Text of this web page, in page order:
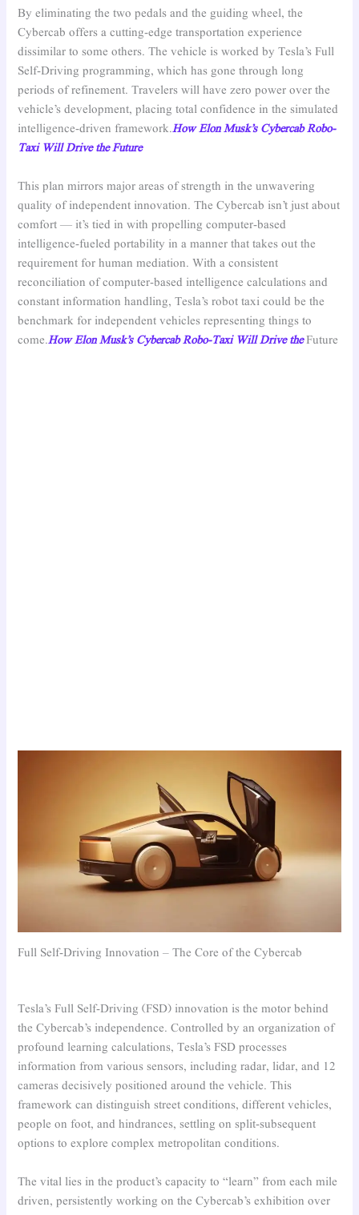
By eliminating the two pedals and the guiding wheel, the
Cybercab offers a cutting-edge transportation experience
dissimilar to some others. The vehicle is worked by Tesla’s Full
Self-Driving programming, which has gone through long
periods of refinement. Travelers will have zero power over the
vehicle’s development, placing total confidence in the simulated
intelligence-driven framework.How Elon Musk’s Cybercab Robo-
Taxi Will Drive the Future
This plan mirrors major areas of strength in the unwavering
quality of independent innovation. The Cybercab isn’t just about
comfort — it’s tied in with propelling computer-based
intelligence-fueled portability in a manner that takes out the
requirement for human mediation. With a consistent
reconciliation of computer-based intelligence calculations and
constant information handling, Tesla’s robot taxi could be the
benchmark for independent vehicles representing things to
come.How Elon Musk’s Cybercab Robo-Taxi Will Drive theFuture
Full Self-Driving Innovation – The Core of the Cybercab
Tesla’s Full Self-Driving (FSD) innovation is the motor behind
the Cybercab’s independence. Controlled by an organization of
profound learning calculations, Tesla’s FSD processes
information from various sensors, including radar, lidar, and 12
cameras decisively positioned around the vehicle. This
framework can distinguish street conditions, different vehicles,
people on foot, and hindrances, settling on split-subsequent
options to explore complex metropolitan conditions.
The vital lies in the product’s capacity to “learn” from each mile
driven, persistently working on the Cybercab’s exhibition over